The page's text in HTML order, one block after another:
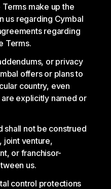
make up the
us regarding Cymbal
regarding
Terms.
or privacy
offers or plans to
country, even
explicitly named or
shall not be construed
joint venture,
or franchisor-
us.
control protections